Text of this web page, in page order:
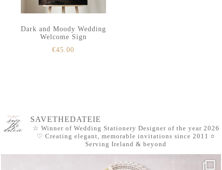
Dark and Moody Wedding
Welcome Sign
€45.00
SAVETHEDATEIE
☆ Winner of Wedding Stationery Designer of the year 2026
♡ Creating elegant, memorable invitations since 2011 ○
Serving Ireland & beyond